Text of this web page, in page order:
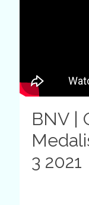
BNV |
3 2021